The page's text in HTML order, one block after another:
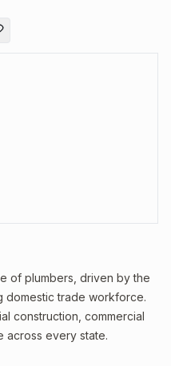
of plumbers, driven by the
domestic trade workforce.
construction, commercial
across every state.